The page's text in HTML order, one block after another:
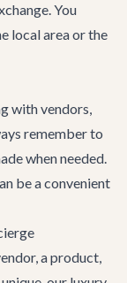
You
local area or the
with vendors,
remember to
when needed.
be a convenient
a product,